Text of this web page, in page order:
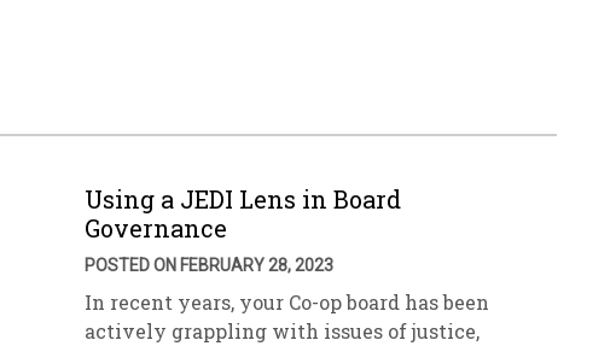
Using a JEDI Lens in Board
Governance
POSTED ON FEBRUARY 28, 2023
In recent years, your Co-op board has been
actively grappling with issues of justice,